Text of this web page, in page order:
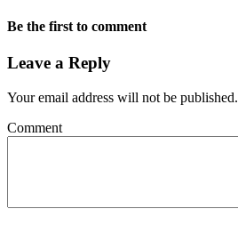
Be the first to comment
Leave a Reply
Your email address will not be published.
Comment